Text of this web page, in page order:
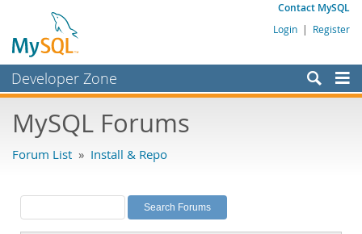
Contact MySQL
Login | Register
Developer Zone
Bugs
Labs
Planet MySQL
MySQL Forums
Forum List » Install & Repo